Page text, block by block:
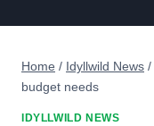
Home / Idyllwild News /
budget needs
IDYLLWILD NEWS